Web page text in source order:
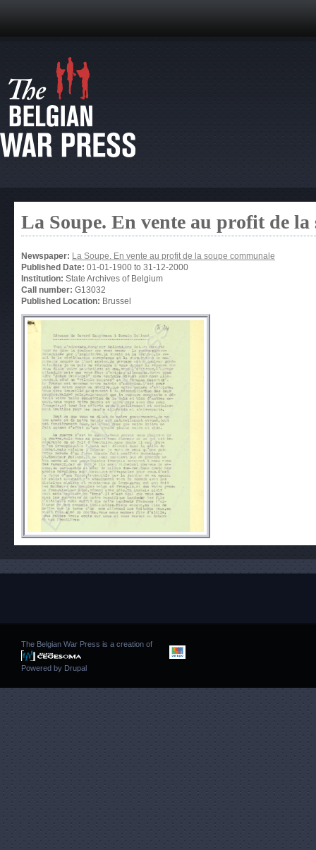
La Soupe. En vente au profit de la
Newspaper: La Soupe. En vente au profit de la soupe communale
Published Date: 01-01-1900 to 31-12-2000
Institution: State Archives of Belgium
Call number: G13032
Published Location: Brussel
The Belgian War Press is a creation of
Powered by Drupal